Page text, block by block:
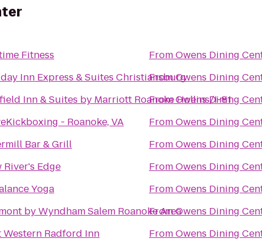
Fitness
Inn Express & Suites Christiansburg
Inn & Suites by Marriott Roanoke Hollins/I-81
- Roanoke, VA
Bar & Grill
River's Edge
Yoga
by Wyndham Salem Roanoke Area
Western Radford Inn
FromOwens Dining
FromOwens Dining
FromOwens Dining
FromOwens Dining
FromOwens Dining
FromOwens Dining
FromOwens Dining
FromOwens Dining
FromOwens Dining